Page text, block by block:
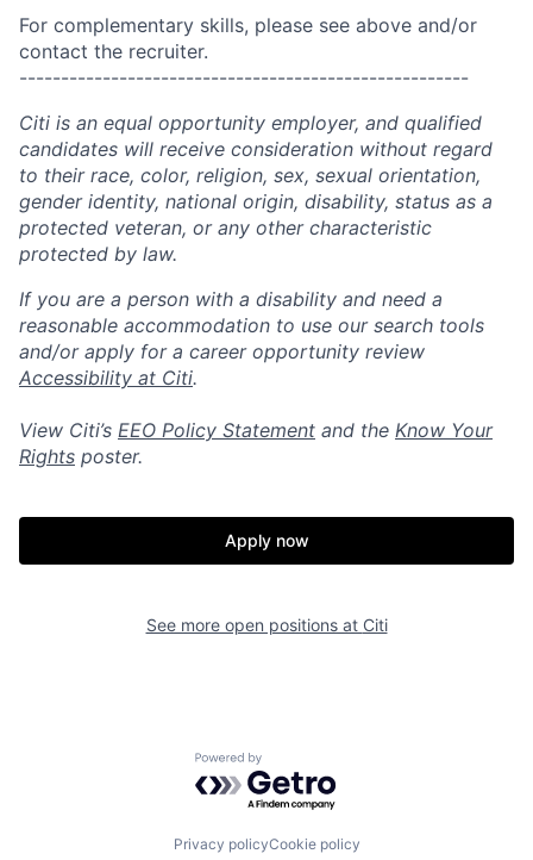
For complementary skills, please see above and/or
contact the recruiter.
------------------------------------------------------
Citi is an equal opportunity employer, and qualified
candidates will receive consideration without regard
to their race, color, religion, sex, sexual orientation,
gender identity, national origin, disability, status as a
protected veteran, or any other characteristic
protected by law.
If you are a person with a disability and need a
reasonable accommodation to use our search tools
and/or apply for a career opportunity review
Accessibility at Citi.
View Citi’s EEO Policy Statement and the Know Your
Rights poster.
Apply now
See more open positions at Citi
Powered by Getro.com
Privacy policyCookie policy